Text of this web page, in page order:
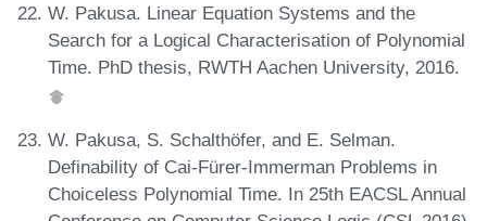
W. Pakusa. Linear Equation Systems and the
Search for a Logical Characterisation of Polynomial
Time. PhD thesis, RWTH Aachen University, 2016.
W. Pakusa, S. Schalthöfer, and E. Selman.
Definability of Cai-Fürer-Immerman Problems in
Choiceless Polynomial Time. In 25th EACSL Annual